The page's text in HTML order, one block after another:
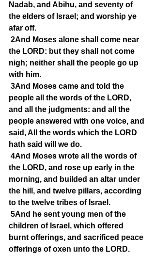
Nadab, and Abihu, and seventy of
the elders of Israel; and worship ye
afar off.
2And Moses alone shall come near
the LORD: but they shall not come
nigh; neither shall the people go up
with him.
3And Moses came and told the
people all the words of the LORD,
and all the judgments: and all the
people answered with one voice, and
said, All the words which the LORD
hath said will we do.
4And Moses wrote all the words of
the LORD, and rose up early in the
morning, and builded an altar under
the hill, and twelve pillars, according
to the twelve tribes of Israel.
5And he sent young men of the
children of Israel, which offered
burnt offerings, and sacrificed peace
offerings of oxen unto the LORD.